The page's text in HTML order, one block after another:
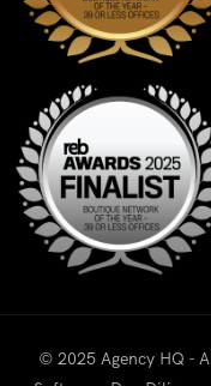
© 2025 Agency HQ -